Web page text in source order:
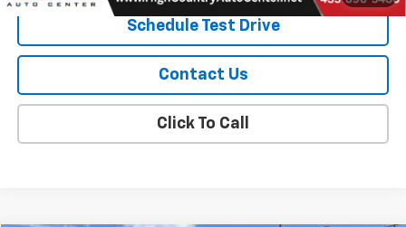
Schedule Test Drive
Contact Us
Click To Call